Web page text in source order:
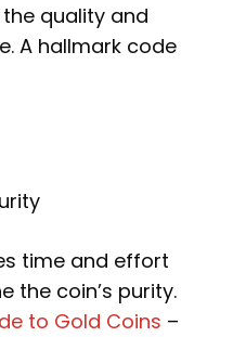
quality and
A hallmark code
time and effort
the coin’s purity.
to Gold Coins –